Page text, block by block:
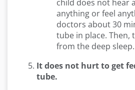
child does not hear
anything or feel
doctors about 30
tube in place. Then,
from the deep sleep.
It does not hurt to get
tube.